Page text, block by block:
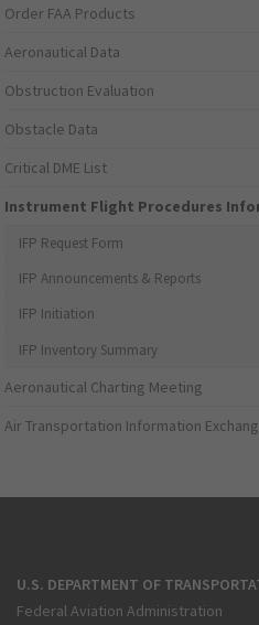
Order FAA Products
Aeronautical Data
Obstruction Evaluation
Obstacle Data
Critical DME List
Instrument Flight Procedures
IFP Request Form
IFP Announcements & Reports
IFP Initiation
IFP Inventory Summary
Aeronautical Charting Meeting
Air Transportation Information
U.S. DEPARTMENT OF
Federal Aviation Administration